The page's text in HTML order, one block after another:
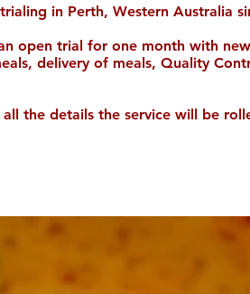
in Perth, Western Australia
open trial for one month with
delivery of meals, Quality
the details the service will be